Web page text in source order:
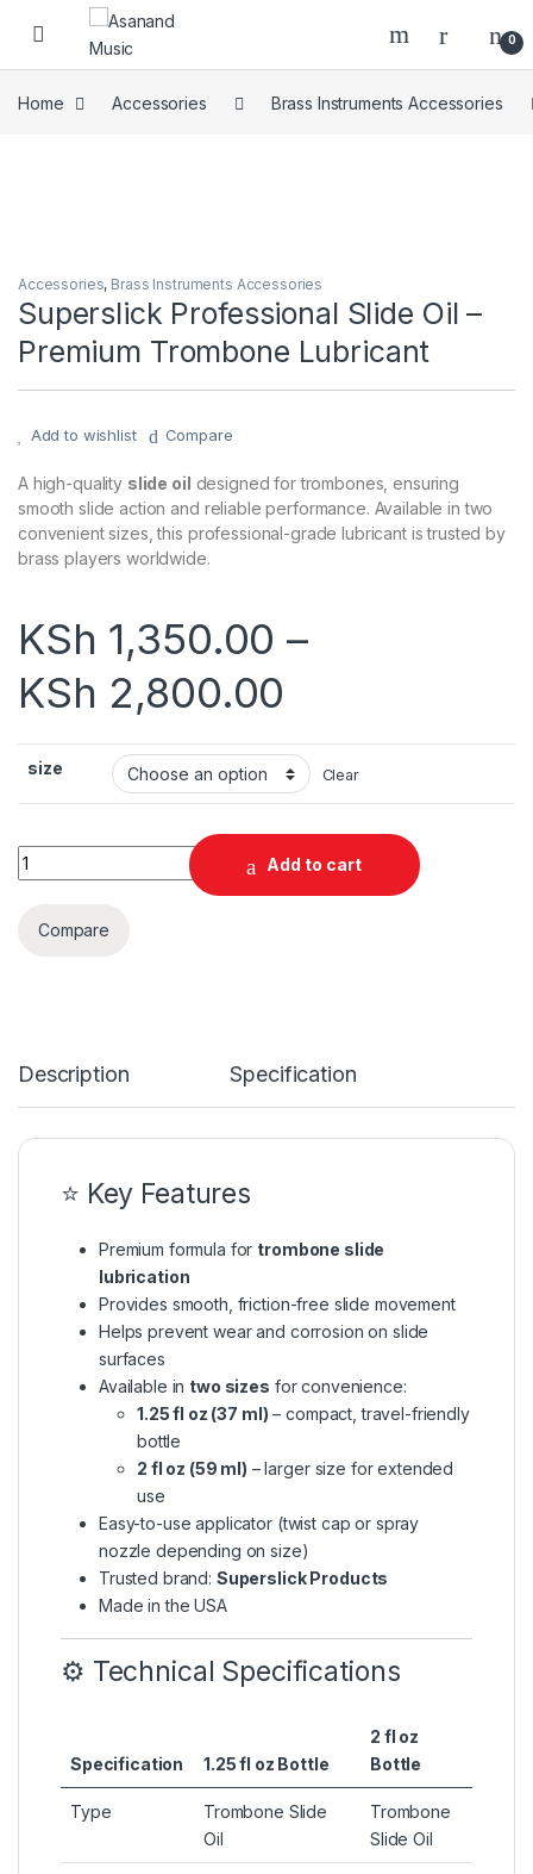
Skip to navigation
Skip to content
0
Home Accessories Brass Instruments Accessories
Accessories, Brass Instruments Accessories
Superslick Professional Slide Oil –
Premium Trombone Lubricant
Add to wishlist Compare
A high-quality slide oil designed for trombones, ensuring
smooth slide action and reliable performance. Available in two
convenient sizes, this professional-grade lubricant is trusted by
brass players worldwide.
KSh 1,350.00 –
KSh 2,800.00
size Clear
Superslick Professional Slide Oil – Premium Trombone
Add to cart
Compare
Description Specification
⭐ Key Features
Premium formula for trombone slide
lubrication
Provides smooth, friction-free slide movement
Helps prevent wear and corrosion on slide
surfaces
Available in two sizes for convenience:
1.25 fl oz (37 ml) – compact, travel-friendly
bottle
2 fl oz (59 ml) – larger size for extended
use
Easy-to-use applicator (twist cap or spray
nozzle depending on size)
Trusted brand: Superslick Products
Made in the USA
⚙️ Technical Specifications
Specification 1.25 fl oz Bottle
2 fl oz
Bottle
Type
Trombone Slide
Oil
Trombone
Slide Oil